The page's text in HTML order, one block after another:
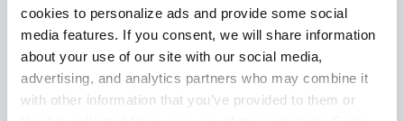
cookies to personalize ads and provide some social
media features. If you consent, we will share information
about your use of our site with our social media,
advertising, and analytics partners who may combine it
with other information that you’ve provided to them or
who choose to go this route are still getting a
high-quality product that will perform just as
reliably as a new device.